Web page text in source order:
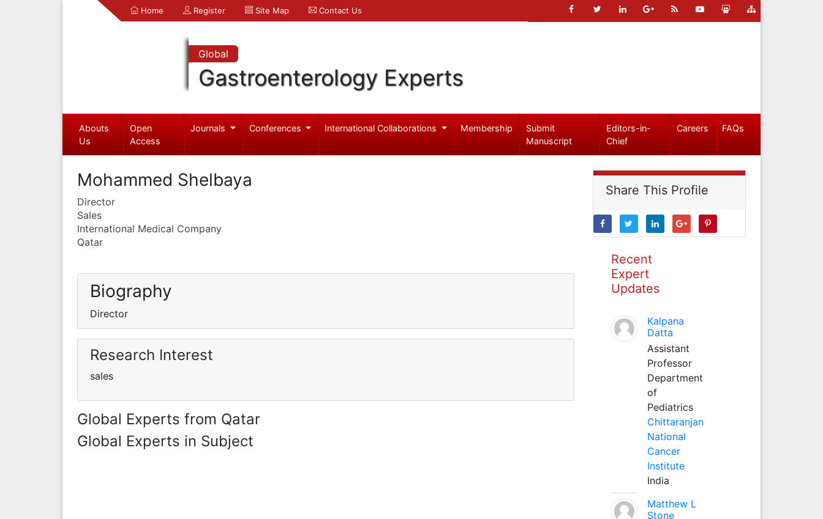
Home Register Site Map Contact Us
Global
Gastroenterology Experts
Abouts
Us
Open
Access
Journals Conferences International Collaborations Membership
Submit
Manuscript
Editors-in-
Chief
Careers FAQs
Mohammed Shelbaya
Director
Sales
International Medical Company
Qatar
Biography
Director
Research Interest
sales
Global Experts from Qatar
Global Experts in Subject
Share This Profile
Recent
Expert
Updates
Kalpana
Datta
Assistant
Professor
Department
of
Pediatrics
Chittaranjan
National
Cancer
Institute
India
Matthew L
Stone